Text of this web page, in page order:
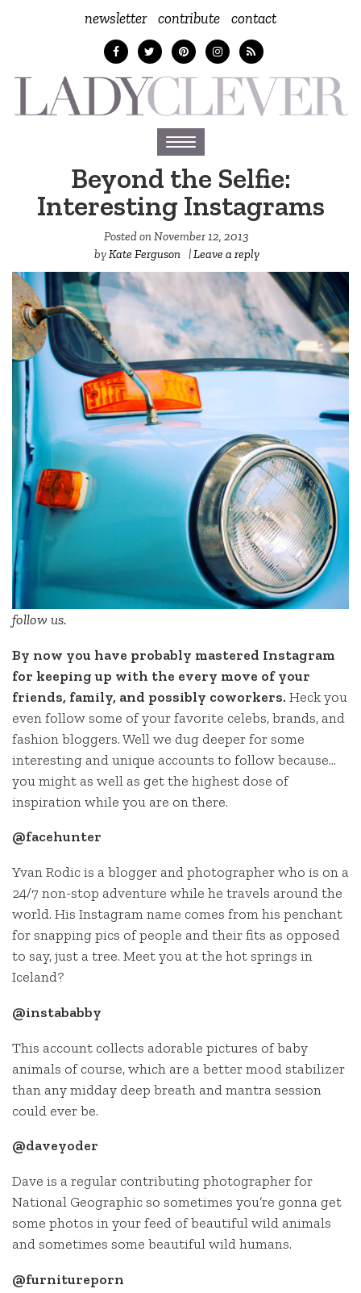
newsletter contribute contact
Toggle
navigation
Beyond the Selfie:
Interesting Instagrams
Posted onNovember 12, 2013
byKate Ferguson |Leave a reply
follow us.
By now you have probably mastered Instagram
for keeping up with the every move of your
friends, family, and possibly coworkers. Heck you
even follow some of your favorite celebs, brands, and
fashion bloggers. Well we dug deeper for some
interesting and unique accounts to follow because…
you might as well as get the highest dose of
inspiration while you are on there.
@facehunter
Yvan Rodic is a blogger and photographer who is on a
24/7 non-stop adventure while he travels around the
world. His Instagram name comes from his penchant
for snapping pics of people and their fits as opposed
to say, just a tree. Meet you at the hot springs in
Iceland?
@instababby
This account collects adorable pictures of baby
animals of course, which are a better mood stabilizer
than any midday deep breath and mantra session
could ever be.
@daveyoder
Dave is a regular contributing photographer for
National Geographic so sometimes you’re gonna get
some photos in your feed of beautiful wild animals
and sometimes some beautiful wild humans.
@furnitureporn